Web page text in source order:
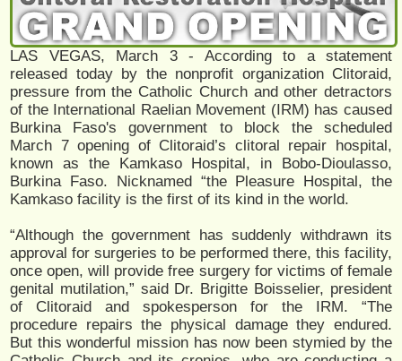
LAS VEGAS, March 3 - According to a statement
released today by the nonprofit organization Clitoraid,
pressure from the Catholic Church and other detractors
of the International Raelian Movement (IRM) has caused
Burkina Faso's government to block the scheduled
March 7 opening of Clitoraid’s clitoral repair hospital,
known as the Kamkaso Hospital, in Bobo-Dioulasso,
Burkina Faso. Nicknamed “the Pleasure Hospital, the
Kamkaso facility is the first of its kind in the world.
“Although the government has suddenly withdrawn its
approval for surgeries to be performed there, this facility,
once open, will provide free surgery for victims of female
genital mutilation,” said Dr. Brigitte Boisselier, president
of Clitoraid and spokesperson for the IRM. “The
procedure repairs the physical damage they endured.
But this wonderful mission has now been stymied by the